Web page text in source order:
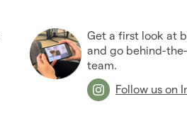
Get a first look at
and go behind-
team.
Follow us on